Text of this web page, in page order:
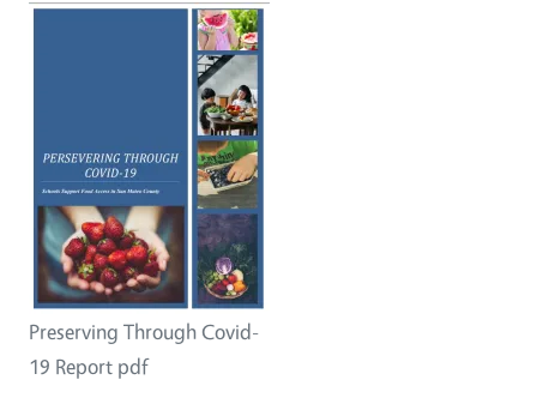
Preserving Through Covid-
19 Report pdf